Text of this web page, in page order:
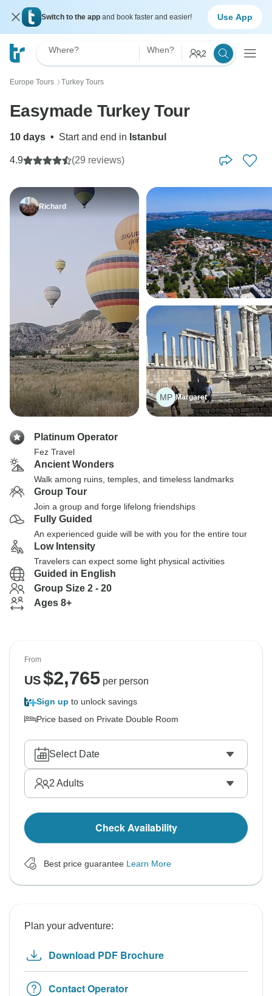
Switch to the app and book faster and easier! Use App
Where? When? 2
Europe Tours 〉 Turkey Tours
Easymade Turkey Tour
10 days • Start and end in Istanbul
4.9 (29 reviews)
Richard
MP Margaret
Platinum Operator
Fez Travel
Ancient Wonders
Walk among ruins, temples, and timeless landmarks
Group Tour
Join a group and forge lifelong friendships
Fully Guided
An experienced guide will be with you for the entire tour
Low Intensity
Travelers can expect some light physical activities
Guided in English
Group Size 2 - 20
Ages 8+
From
US$2,765per person
Sign up to unlock savings
Price based on Private Double Room
Select Date
2 Adults
Check Availability
Best price guarantee Learn More
Plan your adventure:
Download PDF Brochure
Contact Operator